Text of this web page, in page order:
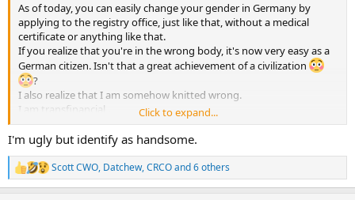
As of today, you can easily change your gender in Germany by
applying to the registry office, just like that, without a medical
certificate or anything like that.
If you realize that you're in the wrong body, it's now very easy as a
German citizen. Isn't that a great achievement of a civilization
?
I also realize that I am somehow knitted wrong.
I am transfinancial .
I was born a millionaire and am now stuck in the body of a poor
sod.
Click to expand...
I'm ugly but identify as handsome.
R
e
Scott CWO, Datchew,CRCOand 6 others